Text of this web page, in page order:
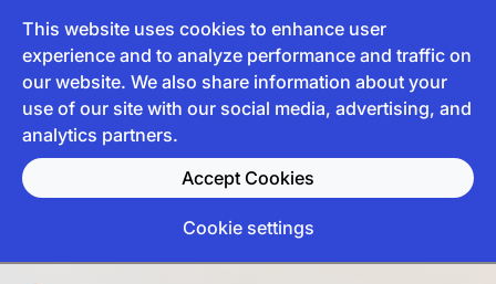
This website uses cookies to enhance user
experience and to analyze performance and traffic on
our website. We also share information about your
use of our site with our social media, advertising, and
analytics partners.
Accept Cookies
Cookie settings